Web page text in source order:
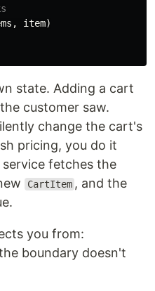
, item)
state. Adding a cart
customer saw.
change the cart's
pricing, you do it
fetches the
CartItem , and the
you from:
boundary doesn't